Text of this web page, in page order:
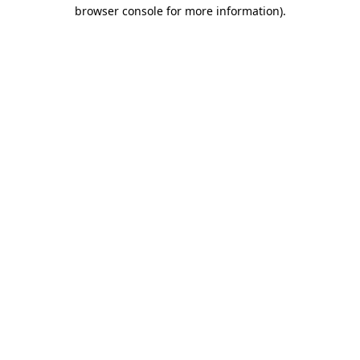
browser console for more information).